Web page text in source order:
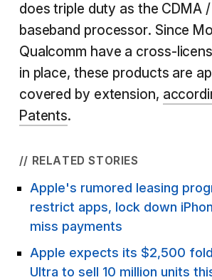
does triple duty as the CDMA
baseband processor. Since
Qualcomm have a cross-
in place, these products are
covered by extension,
Patents.
// RELATED STORIES
Apple's rumored leasing
restrict apps, lock down
miss payments
Apple expects its $2,500
Ultra to sell 10 million units